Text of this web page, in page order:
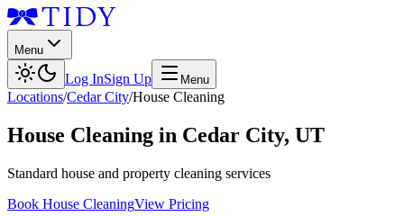
Menu
Log InSign Up Menu
Locations/Cedar City/House Cleaning
House Cleaning in Cedar City, UT
Standard house and property cleaning services
Book House CleaningView Pricing